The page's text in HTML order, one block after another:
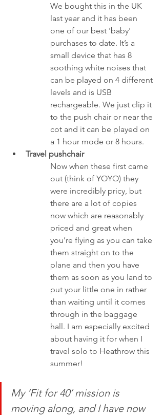
We bought this in the UK
last year and it has been
one of our best 'baby'
purchases to date. It’s a
small device that has 8
soothing white noises that
can be played on 4 different
levels and is USB
rechargeable. We just clip it
to the push chair or near the
cot and it can be played on
a 1 hour mode or 8 hours.
Travel pushchair
Now when these first came
out (think of YOYO) they
were incredibly pricy, but
there are a lot of copies
now which are reasonably
priced and great when
you’re flying as you can take
them straight on to the
plane and then you have
them as soon as you land to
put your little one in rather
than waiting until it comes
through in the baggage
hall. I am especially excited
about having it for when I
travel solo to Heathrow this
summer!
My ‘Fit for 40’ mission is
moving along, and I have now